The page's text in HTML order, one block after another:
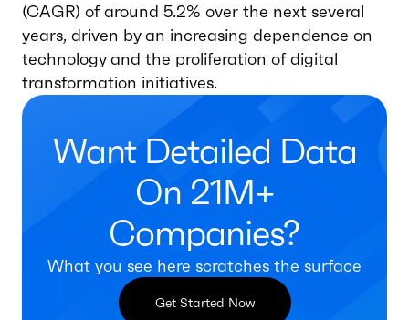
(CAGR) of around 5.2% over the next several
years, driven by an increasing dependence on
technology and the proliferation of digital
transformation initiatives.
Want Detailed Data
On 21M+
Companies?
What you see here scratches the surface
Get Started Now